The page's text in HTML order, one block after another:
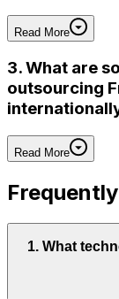
Read More
3. What are
outsourcing
Read More
1. What